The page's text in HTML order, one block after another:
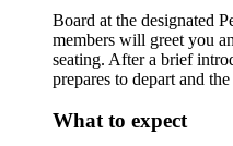
Board at the designated
members will greet you
seating. After a brief
prepares to depart and
What to expect